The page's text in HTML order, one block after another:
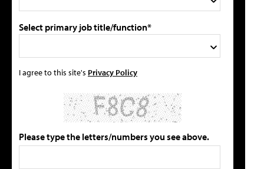
Select primary job title/function*
I agree to this site's Privacy Policy
Please type the letters/numbers you see above.